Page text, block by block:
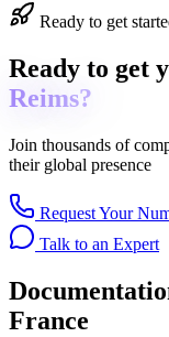
Ready to get
Ready to get
Reims?
Join thousands of
their global presence
Request Your
Talk to an Expert
France